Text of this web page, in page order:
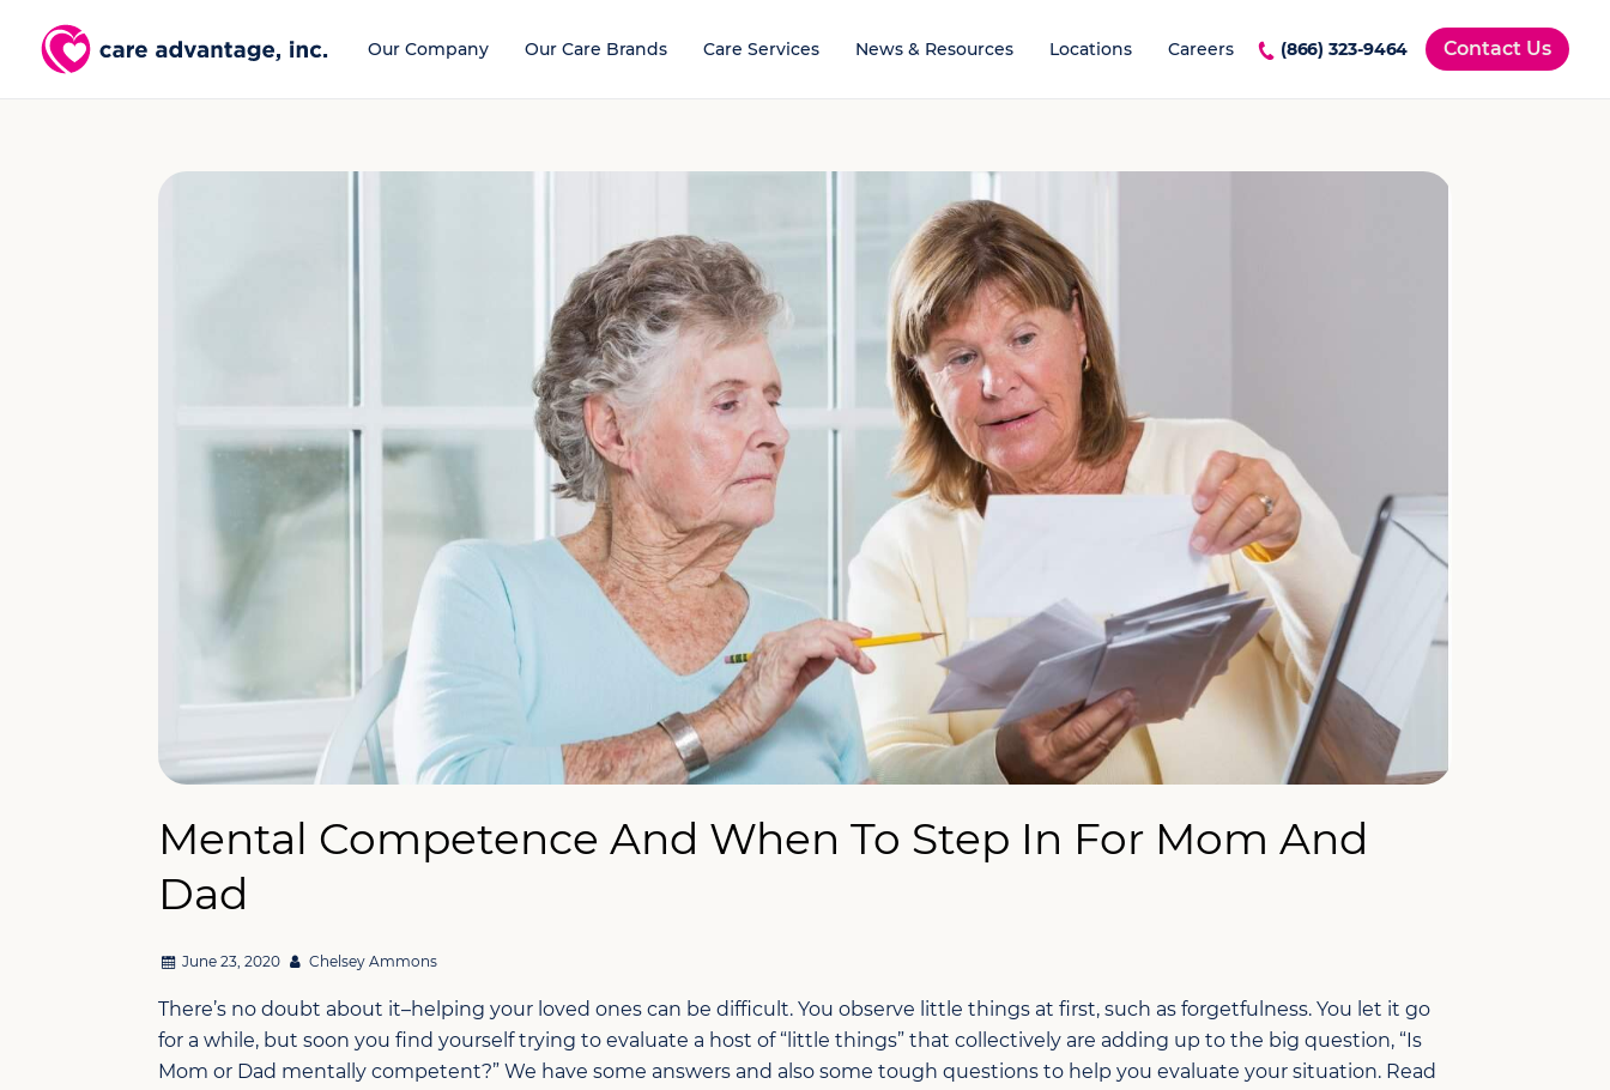
Our Company Our Care Brands Care Services News & Resources Locations Careers (866) 323-9464 Contact Us
Mental Competence And When To Step In For Mom And
Dad
June 23, 2020 Chelsey Ammons
There’s no doubt about it–helping your loved ones can be difficult. You observe little things at first, such as forgetfulness. You let it go
for a while, but soon you find yourself trying to evaluate a host of “little things” that collectively are adding up to the big question, “Is
Mom or Dad mentally competent?” We have some answers and also some tough questions to help you evaluate your situation. Read